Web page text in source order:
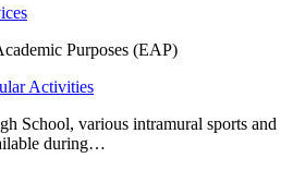
Purposes (EAP)
Activities
School, various intramural sports and
during…